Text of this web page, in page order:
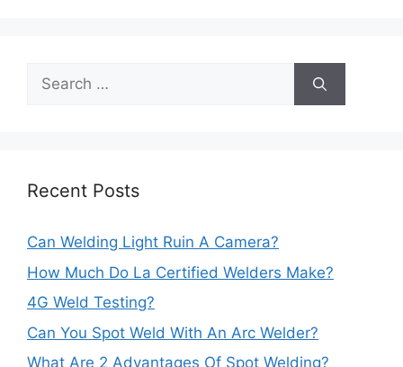
Search
for:
Recent Posts
Can Welding Light Ruin A Camera?
How Much Do La Certified Welders Make?
4G Weld Testing?
Can You Spot Weld With An Arc Welder?
What Are 2 Advantages Of Spot Welding?